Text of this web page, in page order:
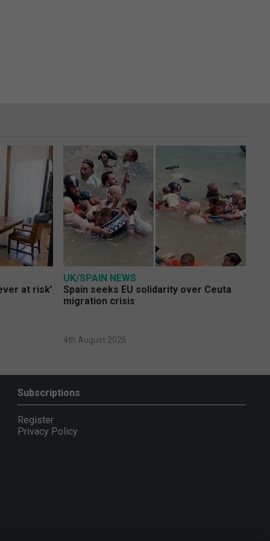
at risk’
UK/SPAIN NEWS
Spain seeks EU solidarity over Ceuta
migration crisis
4th August 2026
Subscriptions
Register
Privacy Policy